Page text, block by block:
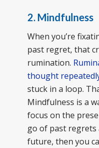
2. Mindfulness
When you’re
past regret, that
rumination.
thought
stuck in a loop.
Mindfulness is a
focus on the
go of past
future, then you